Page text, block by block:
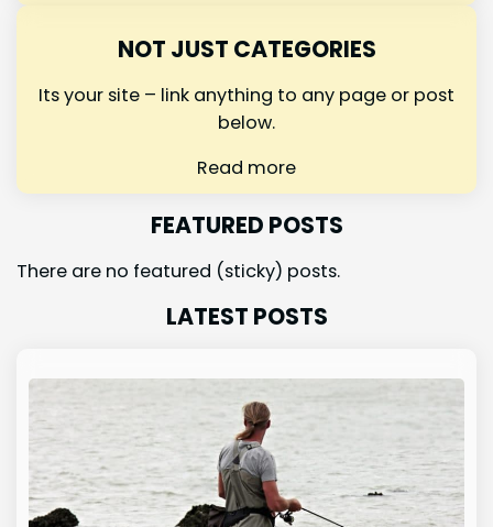
NOT JUST CATEGORIES
Its your site – link anything to any page or post
below.
Read more
FEATURED POSTS
There are no featured (sticky) posts.
LATEST POSTS